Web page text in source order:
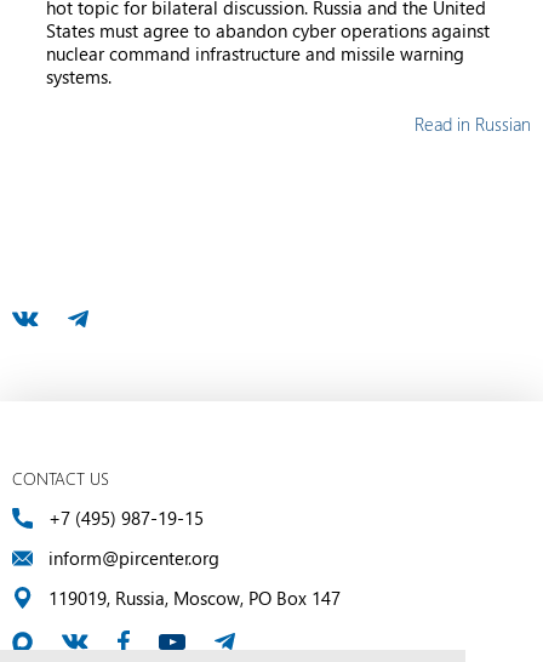
hot topic for bilateral discussion. Russia and the United
States must agree to abandon cyber operations against
nuclear command infrastructure and missile warning
systems.
Read in Russian
CONTACT US
+7 (495) 987-19-15
inform@pircenter.org
119019, Russia, Moscow, PO Box 147